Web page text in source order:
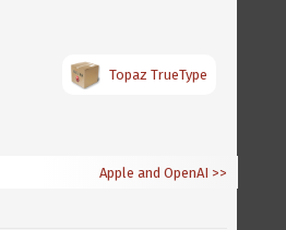
Topaz TrueType
Apple and OpenAI >>